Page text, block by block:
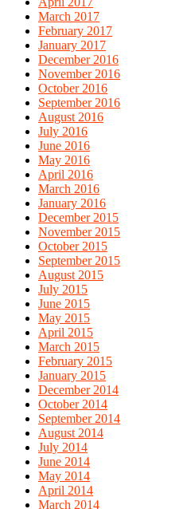
March 2017
February 2017
January 2017
December 2016
November 2016
October 2016
September 2016
August 2016
July 2016
June 2016
May 2016
April 2016
March 2016
January 2016
December 2015
November 2015
October 2015
September 2015
August 2015
July 2015
June 2015
May 2015
April 2015
March 2015
February 2015
January 2015
December 2014
October 2014
September 2014
August 2014
July 2014
June 2014
May 2014
April 2014
March 2014